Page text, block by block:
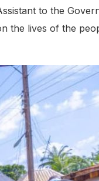
to the
the lives of the